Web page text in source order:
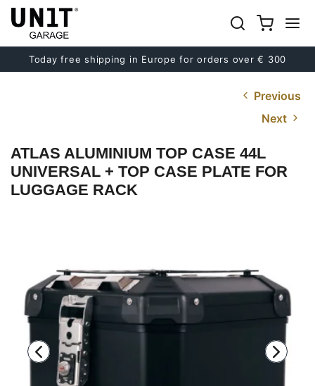
Today free shipping in Europe for orders over € 300
Previous
Next
ATLAS ALUMINIUM TOP CASE 44L
UNIVERSAL + TOP CASE PLATE FOR
LUGGAGE RACK